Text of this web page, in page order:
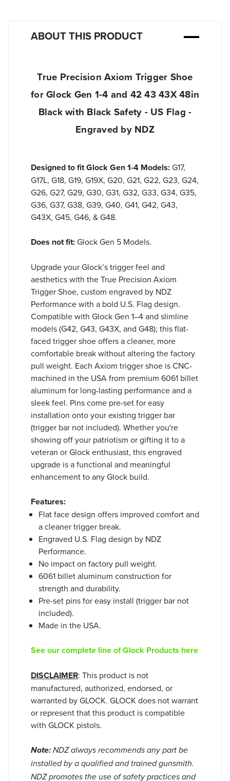
ABOUT THIS PRODUCT
True Precision Axiom Trigger Shoe
for Glock Gen 1-4 and 42 43 43X 48in
Black with Black Safety - US Flag -
Engraved by NDZ
Designed to fit Glock Gen 1-4 Models:G17,
G17L, G18, G19, G19X, G20, G21, G22, G23, G24,
G26, G27, G29, G30, G31, G32, G33, G34, G35,
G36, G37, G38, G39, G40, G41, G42, G43,
G43X, G45, G46, & G48.
Does not fit:Glock Gen 5 Models.
Upgrade your Glock’s trigger feel and
aesthetics with the True Precision Axiom
Trigger Shoe, custom engraved by NDZ
Performance with a bold U.S. Flag design.
Compatible with Glock Gen 1–4 and slimline
models (G42, G43, G43X, and G48); this flat-
faced trigger shoe offers a cleaner, more
comfortable break without altering the factory
pull weight. Each Axiom trigger shoe is CNC-
machined in the USA from premium 6061 billet
aluminum for long-lasting performance and a
sleek feel. Pins come pre-set for easy
installation onto your existing trigger bar
(trigger bar not included). Whether you're
showing off your patriotism or gifting it to a
veteran or Glock enthusiast, this engraved
upgrade is a functional and meaningful
enhancement to any Glock build.
Features:
Flat face design offers improved comfort and
a cleaner trigger break.
Engraved U.S. Flag design by NDZ
Performance.
No impact on factory pull weight.
6061 billet aluminum construction for
strength and durability.
Pre-set pins for easy install (trigger bar not
included).
Made in the USA.
See our complete line of Glock Products here
DISCLAIMER: This product is not
manufactured, authorized, endorsed, or
warranted by GLOCK. GLOCK does not warrant
or represent that this product is compatible
with GLOCK pistols.
Note: NDZ always recommends any part be
installed by a qualified and trained gunsmith.
NDZ promotes the use of safety practices and